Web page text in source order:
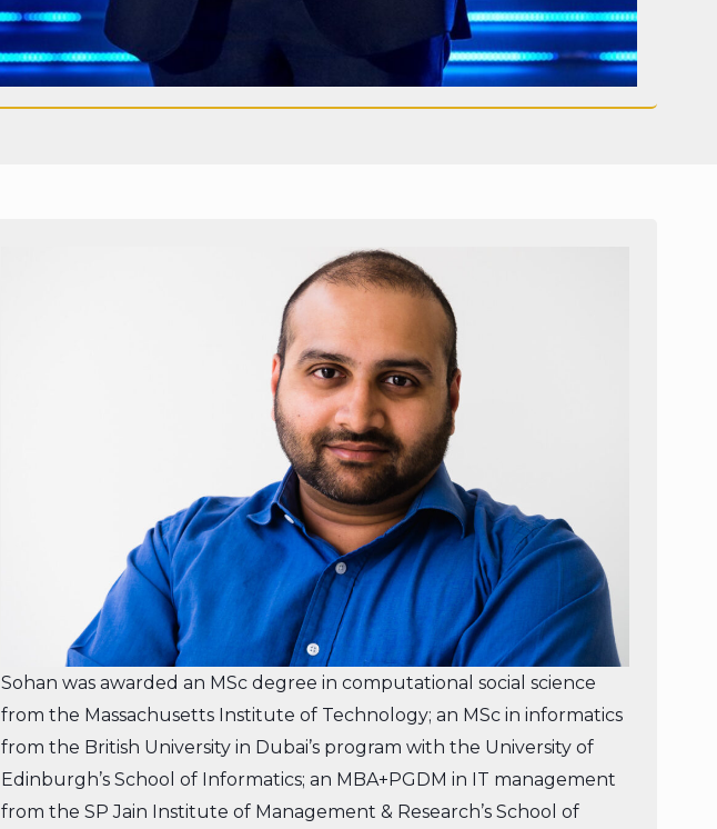
Sohan was awarded an MSc degree in computational social science
from the Massachusetts Institute of Technology; an MSc in informatics
from the British University in Dubai’s program with the University of
Edinburgh’s School of Informatics; an MBA+PGDM in IT management
from the SP Jain Institute of Management & Research’s School of